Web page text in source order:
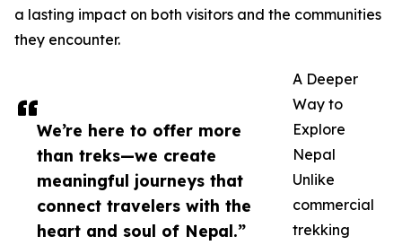
We’re here to offer more
than treks—we create
meaningful journeys that
connect travelers with the
heart and soul of Nepal.”
a lasting impact on both visitors and the communities
they encounter.
A Deeper
Way to
Explore
Nepal
Unlike
commercial
trekking